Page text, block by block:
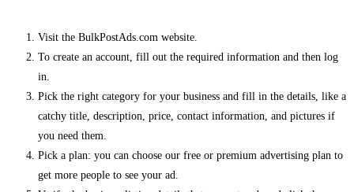
Visit the BulkPostAds.com website.
To create an account, fill out the required information and then log
in.
Pick the right category for your business and fill in the details, like a
catchy title, description, price, contact information, and pictures if
you need them.
Pick a plan: you can choose our free or premium advertising plan to
get more people to see your ad.